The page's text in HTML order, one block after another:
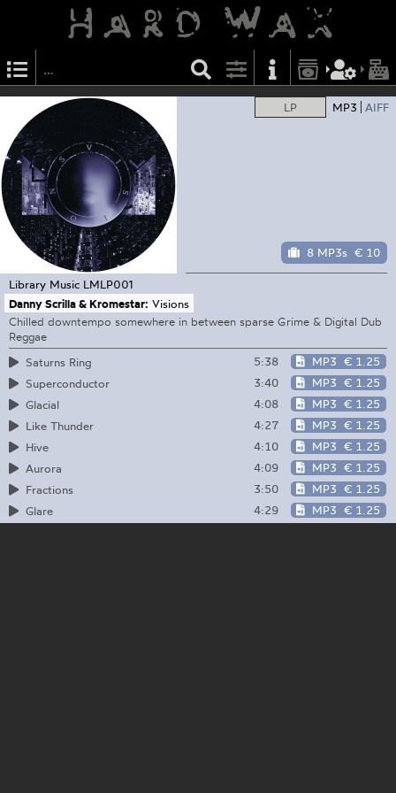
LP MP3 AIFF
8 MP3s € 10
Library Music LMLP001
Danny Scrilla & Kromestar: Visions
Chilled downtempo somewhere in between sparse Grime & Digital Dub
Reggae
Saturns Ring
5:38 MP3 € 1.25
Superconductor
3:40 MP3 € 1.25
Glacial
4:08 MP3 € 1.25
Like Thunder
4:27 MP3 € 1.25
Hive
4:10 MP3 € 1.25
Aurora
4:09 MP3 € 1.25
Fractions
3:50 MP3 € 1.25
Glare
4:29 MP3 € 1.25